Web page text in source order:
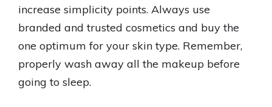
increase simplicity points. Always use
branded and trusted cosmetics and buy the
one optimum for your skin type. Remember,
properly wash away all the makeup before
going to sleep.